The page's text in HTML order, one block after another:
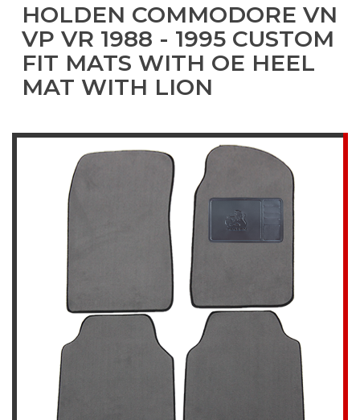
HOLDEN COMMODORE VN
VP VR 1988 - 1995 CUSTOM
FIT MATS WITH OE HEEL
MAT WITH LION